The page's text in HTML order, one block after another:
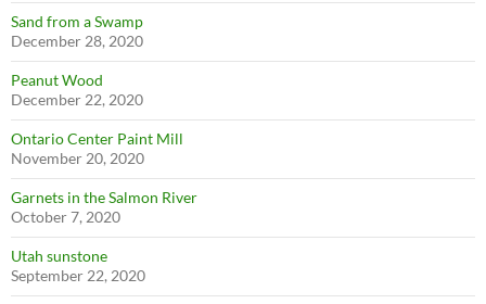
Sand from a Swamp
December 28, 2020
Peanut Wood
December 22, 2020
Ontario Center Paint Mill
November 20, 2020
Garnets in the Salmon River
October 7, 2020
Utah sunstone
September 22, 2020